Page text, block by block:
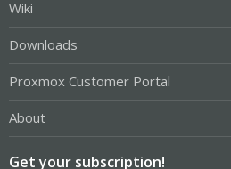
Wiki
Downloads
Proxmox Customer Portal
About
Get your subscription!